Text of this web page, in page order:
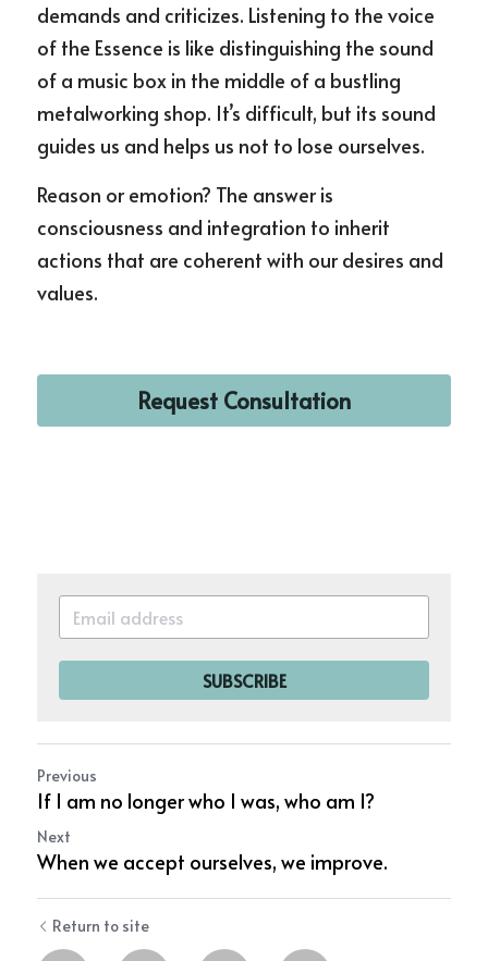
demands and criticizes. Listening to the voice
of the Essence is like distinguishing the sound
of a music box in the middle of a bustling
metalworking shop. It’s difficult, but its sound
guides us and helps us not to lose ourselves.
Reason or emotion? The answer is
consciousness and integration to inherit
actions that are coherent with our desires and
values.
Request Consultation
SUBSCRIBE
Previous
If I am no longer who I was, who am I?
Next
When we accept ourselves, we improve.
Return to site